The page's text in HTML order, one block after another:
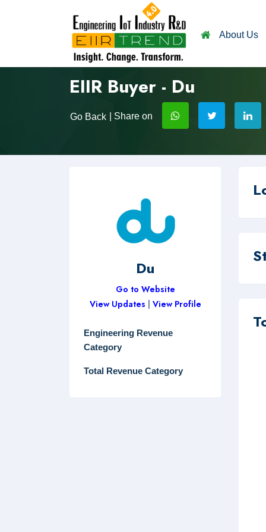
About Us
EIIR Buyer - Du
Go Back | Share on
Du
Go to Website
View Updates
View Profile
Engineering Revenue
Category
Total Revenue Category